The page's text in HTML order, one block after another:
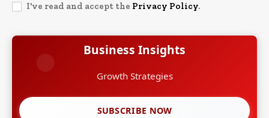
I've read and accept the Privacy Policy.
Business Insights
Leadership Stories
SUBSCRIBE NOW